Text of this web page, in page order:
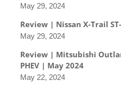
May 29, 2024
Review | Nissan X-Trail
May 29, 2024
Review | Mitsubishi
PHEV | May 2024
May 22, 2024